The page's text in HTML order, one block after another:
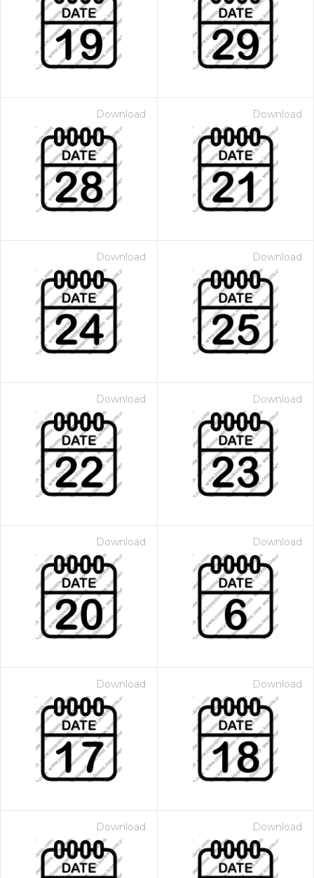
Download Download
Download Download
Download Download
Download Download
Download Download
Download Download